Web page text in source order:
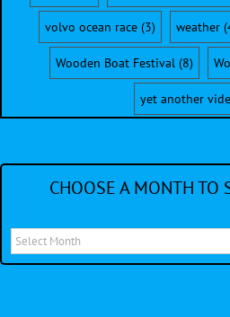
volvo ocean race (3) weather
Wooden Boat Festival (8)
yet another
CHOOSE A MONTH TO
Choose
a